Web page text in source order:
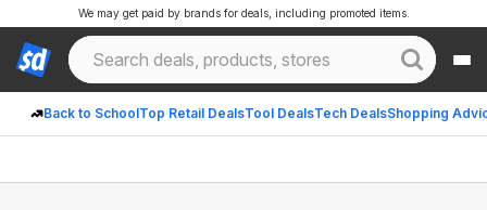
Back to SchoolTop Retail DealsTool DealsTech DealsShopping
We may get paid by brands for deals, including promoted items.